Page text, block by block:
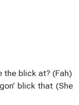
the blick at? (Fah)
blick that (She